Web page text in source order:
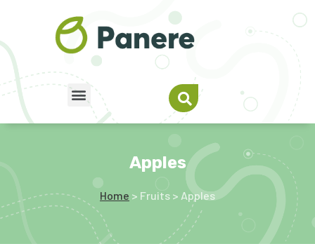
Apples
Home > Fruits > Apples